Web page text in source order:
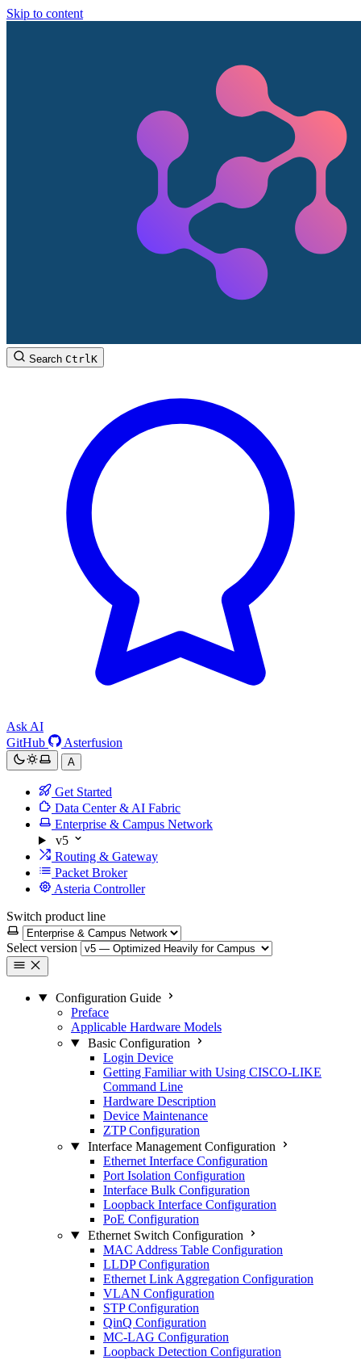
Skip to content
Search CtrlK
Ask AI
GitHub
Asterfusion
A
Get Started
Data Center & AI Fabric
Enterprise & Campus Network
v5
Routing & Gateway
Packet Broker
Asteria Controller
Switch product line
Select version
Configuration Guide
Preface
Applicable Hardware Models
Basic Configuration
Login Device
Getting Familiar with Using CISCO-LIKE
Command Line
Hardware Description
Device Maintenance
ZTP Configuration
Interface Management Configuration
Ethernet Interface Configuration
Port Isolation Configuration
Interface Bulk Configuration
Loopback Interface Configuration
PoE Configuration
Ethernet Switch Configuration
MAC Address Table Configuration
LLDP Configuration
Ethernet Link Aggregation Configuration
VLAN Configuration
STP Configuration
QinQ Configuration
MC-LAG Configuration
Loopback Detection Configuration